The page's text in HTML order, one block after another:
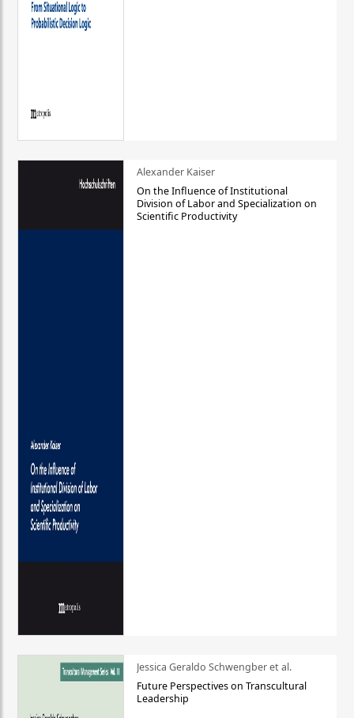
Alexander Kaiser
On the Influence of Institutional
Division of Labor and Specialization on
Scientific Productivity
Jessica Geraldo Schwengber et al.
Future Perspectives on Transcultural
Leadership